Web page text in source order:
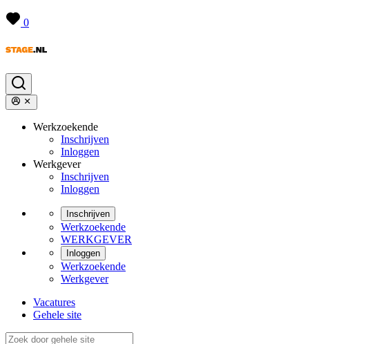
0
Werkzoekende
Inschrijven
Inloggen
Werkgever
Inschrijven
Inloggen
Inschrijven
Werkzoekende
WERKGEVER
Inloggen
Werkzoekende
Werkgever
Vacatures
Gehele site